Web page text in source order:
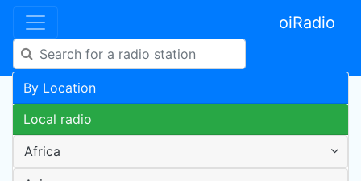
oiRadio
By Location
Local radio
Africa